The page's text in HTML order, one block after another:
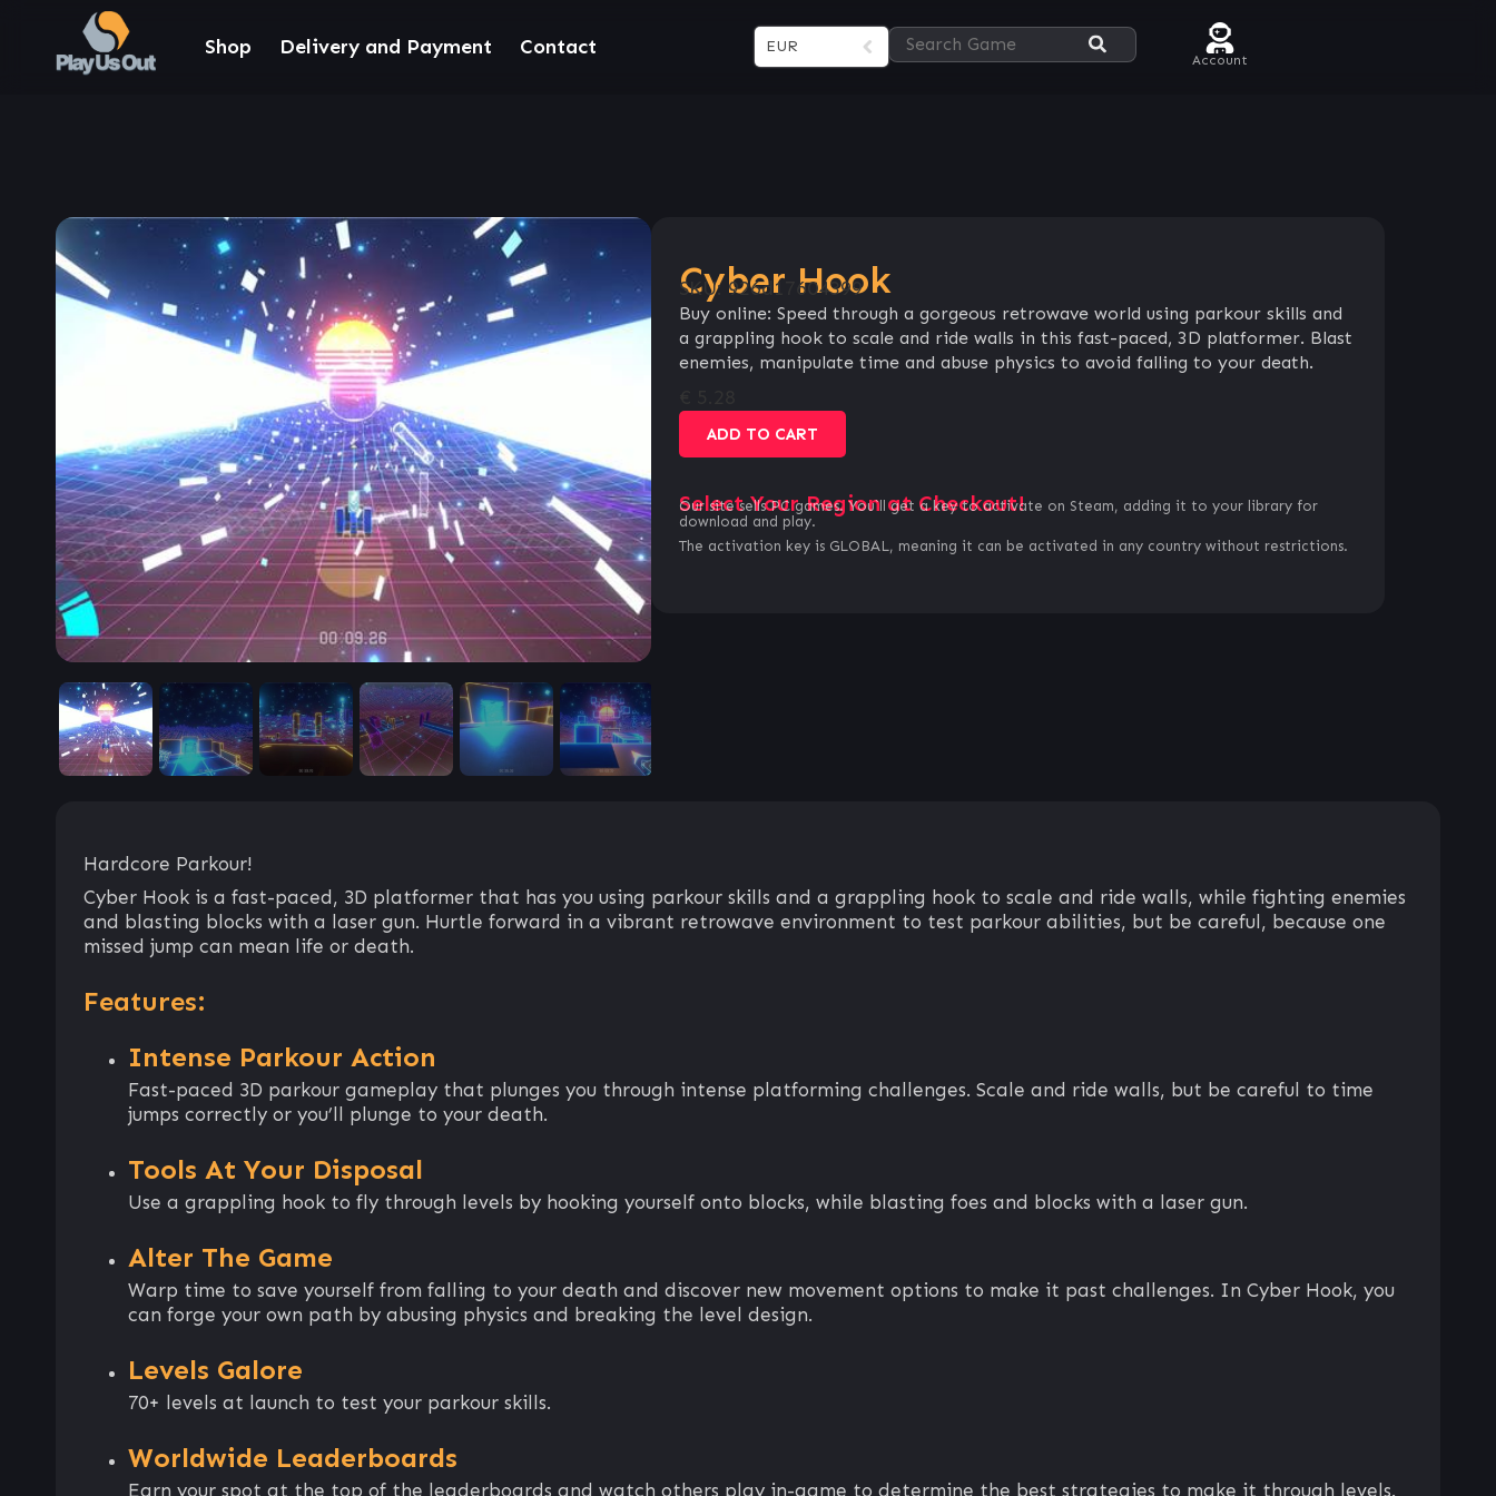
Shop Delivery and Payment Contact EUR
Account
Cyber Hook
SKU: 926d17604399
Buy online: Speed through a gorgeous retrowave world using parkour skills and
a grappling hook to scale and ride walls in this fast-paced, 3D platformer. Blast
enemies, manipulate time and abuse physics to avoid falling to your death.
ADD TO CART
Select Your Region at Checkout!
Our site sells PC games. You`ll get a key to activate on Steam, adding it to your library for
download and play.
The activation key is GLOBAL, meaning it can be activated in any country without restrictions.
Hardcore Parkour!
Cyber Hook is a fast-paced, 3D platformer that has you using parkour skills and a grappling hook to scale and ride walls, while fighting enemies
and blasting blocks with a laser gun. Hurtle forward in a vibrant retrowave environment to test parkour abilities, but be careful, because one
missed jump can mean life or death.
Features:
Intense Parkour Action
Fast-paced 3D parkour gameplay that plunges you through intense platforming challenges. Scale and ride walls, but be careful to time
jumps correctly or you’ll plunge to your death.
Tools At Your Disposal
Use a grappling hook to fly through levels by hooking yourself onto blocks, while blasting foes and blocks with a laser gun.
Alter The Game
Warp time to save yourself from falling to your death and discover new movement options to make it past challenges. In Cyber Hook, you
can forge your own path by abusing physics and breaking the level design.
Levels Galore
70+ levels at launch to test your parkour skills.
Worldwide Leaderboards
Earn your spot at the top of the leaderboards and watch others play in-game to determine the best strategies to make it through levels.